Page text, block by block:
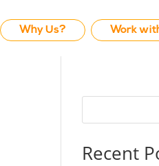
Why Us? Work
Recent